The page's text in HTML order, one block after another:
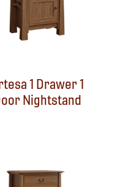
1 Drawer 1
Nightstand